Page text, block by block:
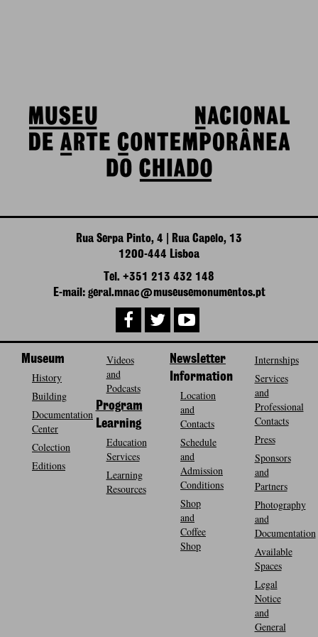
Rua Serpa Pinto, 4 | Rua Capelo, 13
1200-444 Lisboa
Tel. +351 213 432 148
E-mail: geral.mnac@museusemonumentos.pt
Museum
History
Building
Documentation
Center
Colection
Editions
Videos
and
Podcasts
Program
Learning
Education
Services
Learning
Resources
Newsletter
Information
Location
and
Contacts
Schedule
and
Admission
Conditions
Shop
and
Coffee
Shop
Internships
Services
and
Professional
Contacts
Press
Sponsors
and
Partners
Photography
and
Documentation
Available
Spaces
Legal
Notice
and
General